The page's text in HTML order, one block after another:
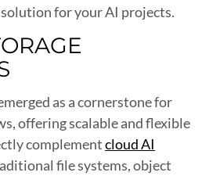
for your AI projects.
as a cornerstone for
offering scalable and flexible
complementcloud AI
file systems, object